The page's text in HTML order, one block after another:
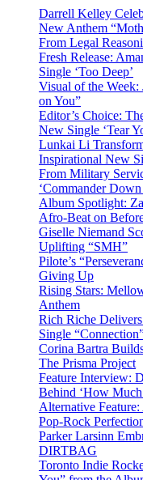
Darrell Kelley
New Anthem
From Legal
Fresh Release:
Single ‘Too Deep’
Visual of the
on You”
Editor’s Choice:
New Single ‘Tear
Lunkai Li
Inspirational New
From Military
‘Commander Down
Album Spotlight:
Afro-Beat on
Giselle Niemand
Uplifting “SMH”
Pilote’s
Giving Up
Rising Stars:
Anthem
Rich Riche
Single
Corina Bartra
The Prisma Project
Feature Interview:
Behind ‘How
Alternative
Pop-Rock
Parker Larsinn
DIRTBAG
Toronto Indie